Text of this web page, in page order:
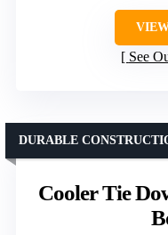
See
Cooler Tie
DURABLE